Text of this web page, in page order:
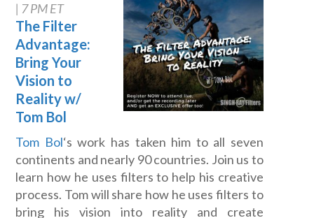
| 7 PM ET
The Filter
Advantage:
Bring Your
Vision to
Reality w/
Tom Bol
Tom Bol‘s work has taken him to all seven
continents and nearly 90 countries. Join us to
learn how he uses filters to help his creative
process. Tom will share how he uses filters to
bring his vision into reality and create